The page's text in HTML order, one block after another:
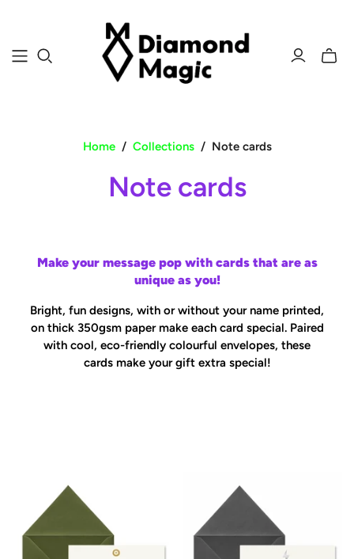
Toggle
Home / Collections / Note cards
Note cards
Make your message pop with cards that are as
unique as you!
Bright, fun designs, with or without your name printed,
on thick 350gsm paper make each card special. Paired
with cool, eco-friendly colourful envelopes, these
cards make your gift extra special!